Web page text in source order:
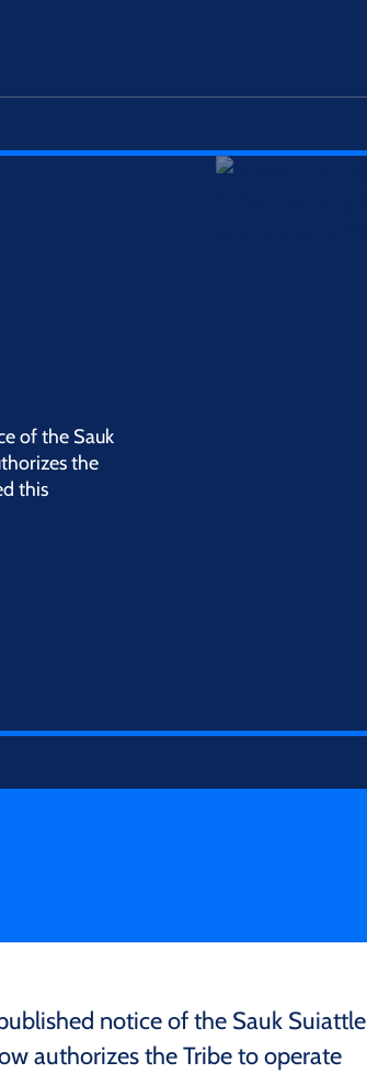
of the Sauk
the
this
notice of the Sauk Suiattle
authorizes the Tribe to operate